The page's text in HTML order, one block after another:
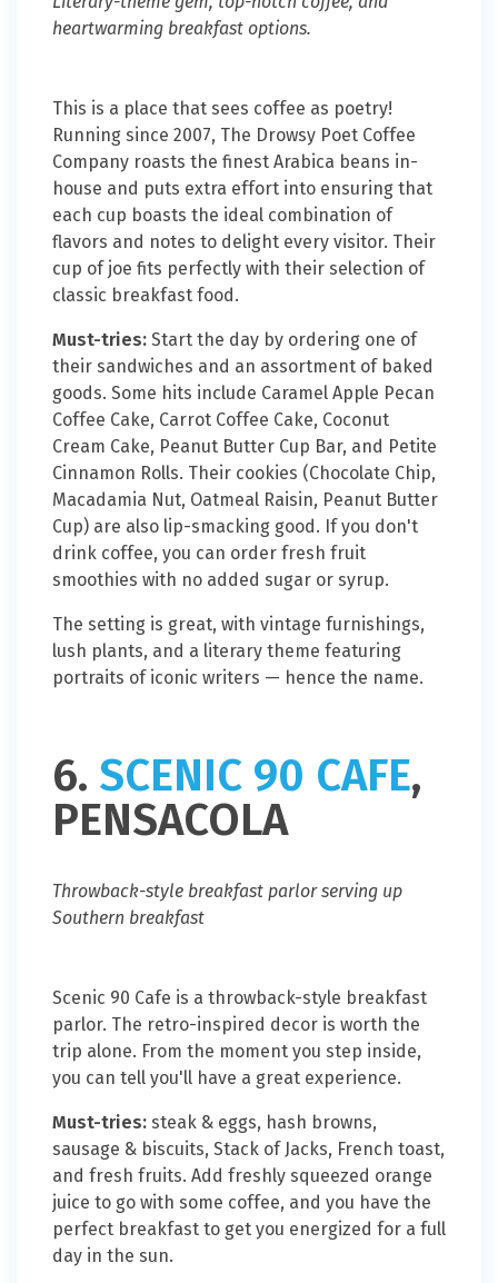
heartwarming breakfast options.
This is a place that sees coffee as poetry!
Running since 2007, The Drowsy Poet Coffee
Company roasts the finest Arabica beans in-
house and puts extra effort into ensuring that
each cup boasts the ideal combination of
flavors and notes to delight every visitor. Their
cup of joe fits perfectly with their selection of
classic breakfast food.
Must-tries: Start the day by ordering one of
their sandwiches and an assortment of baked
goods. Some hits include Caramel Apple Pecan
Coffee Cake, Carrot Coffee Cake, Coconut
Cream Cake, Peanut Butter Cup Bar, and Petite
Cinnamon Rolls. Their cookies (Chocolate Chip,
Macadamia Nut, Oatmeal Raisin, Peanut Butter
Cup) are also lip-smacking good. If you don't
drink coffee, you can order fresh fruit
smoothies with no added sugar or syrup.
The setting is great, with vintage furnishings,
lush plants, and a literary theme featuring
portraits of iconic writers — hence the name.
6. SCENIC 90 CAFE,
PENSACOLA
Throwback-style breakfast parlor serving up
Southern breakfast
Scenic 90 Cafe is a throwback-style breakfast
parlor. The retro-inspired decor is worth the
trip alone. From the moment you step inside,
you can tell you'll have a great experience.
Must-tries: steak & eggs, hash browns,
sausage & biscuits, Stack of Jacks, French toast,
and fresh fruits. Add freshly squeezed orange
juice to go with some coffee, and you have the
perfect breakfast to get you energized for a full
day in the sun.